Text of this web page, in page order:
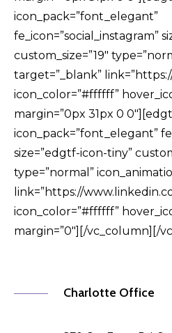
icon_pack=”font_elegant”
fe_icon=”social_instagram”
custom_size=”19″
target=”_blank”
icon_color=”#ffffff”
margin=”0px 31px 0
icon_pack=”font_elegant”
size=”edgtf-icon-tiny”
type=”normal”
link=”https://
icon_color=”#ffffff”
margin=”0″][/vc_column][/
Charlotte Office